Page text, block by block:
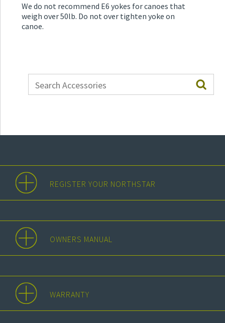
We do not recommend E6 yokes for canoes that
weigh over 50lb. Do not over tighten yoke on
canoe.
REGISTER YOUR NORTHSTAR
OWNERS MANUAL
WARRANTY